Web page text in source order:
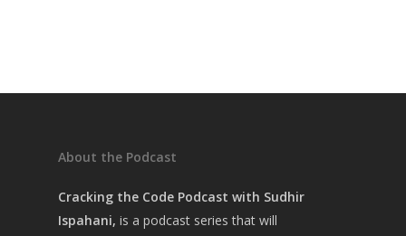
About the Podcast
Cracking the Code Podcast with Sudhir
Ispahani, is a podcast series that will
Media